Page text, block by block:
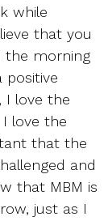
while
that you
the morning
I love the
love the
that the
and
that MBM is
just as I